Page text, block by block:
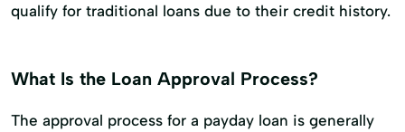
qualify for traditional loans due to their credit history.
What Is the Loan Approval Process?
The approval process for a payday loan is generally